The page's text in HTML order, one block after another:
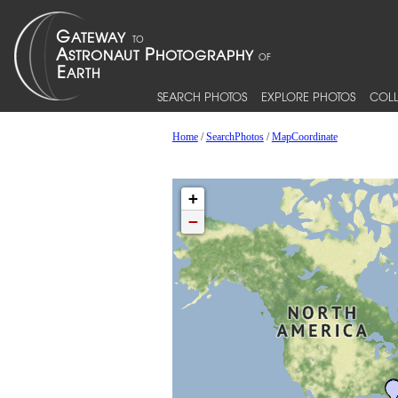
SEARCH PHOTOS EXPLORE PHOTOS
Home/SearchPhotos/MapCoordinate
+
−